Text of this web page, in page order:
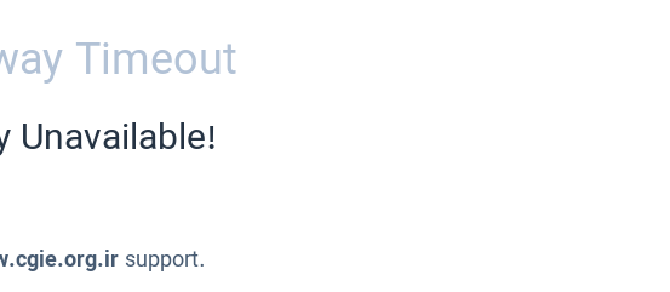
Timeout
Unavailable!
support.